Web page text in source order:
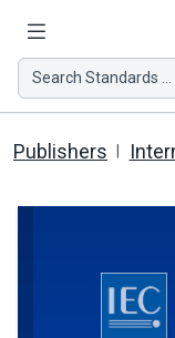
Search Standards ...
Publishers